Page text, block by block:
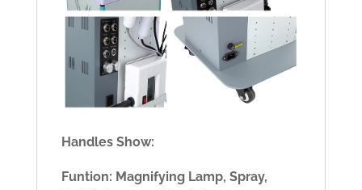
Handles Show:
Funtion: Magnifying Lamp, Spray,